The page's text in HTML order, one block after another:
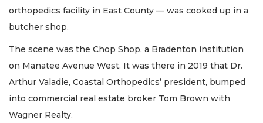
orthopedics facility in East County — was cooked up in a
butcher shop.
The scene was the Chop Shop, a Bradenton institution
on Manatee Avenue West. It was there in 2019 that Dr.
Arthur Valadie, Coastal Orthopedics’ president, bumped
into commercial real estate broker Tom Brown with
Wagner Realty.